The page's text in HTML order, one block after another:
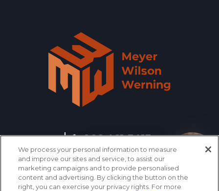
CONTACT 866.461.3413
QUICK LINKS
We process your personal information to measure
and improve our sites and service, to assist our
marketing campaigns and to provide personalised
content and advertising. By clicking the button on the
right, you can exercise your privacy rights. For more
How can I help you?